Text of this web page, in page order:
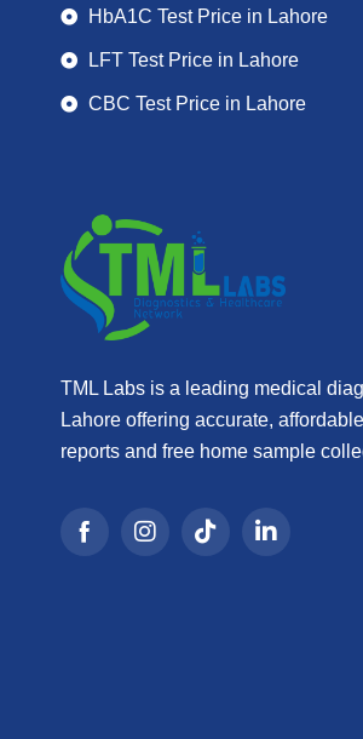
HbA1C Test Price in Lahore
LFT Test Price in Lahore
CBC Test Price in Lahore
TML Labs is a leading medical
Lahore offering accurate,
reports and free home sample